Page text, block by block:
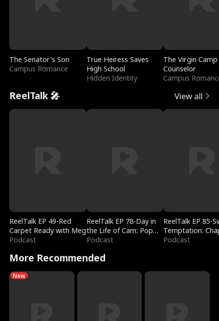
The Senator's Son
Campus Romance
True Heiress Saves
High School
Hidden Identity
The Virgin Camp
Counselor
Campus
ReelTalk 🎤 View all
ReelTalk EP 49-Red
Carpet Ready with Meg
Podcast
ReelTalk EP 78-Day in
the Life of Cam: Pop
Mart & Untold Stories
Podcast
ReelTalk EP 85-
Temptation:
Reading with
Podcast
More Recommended
New